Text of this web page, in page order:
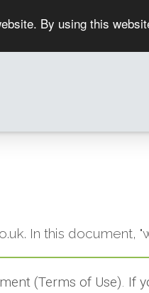
By using this
In this document,
(Terms of Use). If